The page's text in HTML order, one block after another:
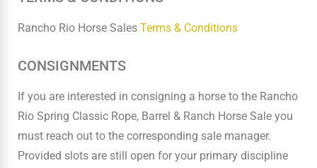
Rancho Rio Horse Sales Terms & Conditions
CONSIGNMENTS
If you are interested in consigning a horse to the Rancho
Rio Spring Classic Rope, Barrel & Ranch Horse Sale you
must reach out to the corresponding sale manager.
Provided slots are still open for your primary discipline